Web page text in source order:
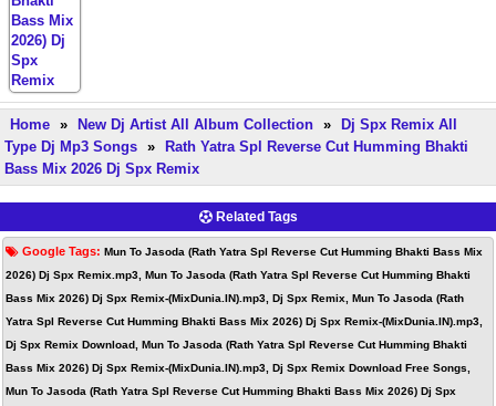
Home » New Dj Artist All Album Collection »
Dj Spx Remix All
Type Dj Mp3 Songs »
Rath Yatra Spl Reverse Cut Humming Bhakti
Bass Mix 2026 Dj Spx Remix
Related Tags
Google Tags: Mun To Jasoda (Rath Yatra Spl Reverse Cut Humming Bhakti Bass Mix
2026) Dj Spx Remix.mp3, Mun To Jasoda (Rath Yatra Spl Reverse Cut Humming Bhakti
Bass Mix 2026) Dj Spx Remix-(MixDunia.IN).mp3, Dj Spx Remix, Mun To Jasoda (Rath
Yatra Spl Reverse Cut Humming Bhakti Bass Mix 2026) Dj Spx Remix-(MixDunia.IN).mp3,
Dj Spx Remix Download, Mun To Jasoda (Rath Yatra Spl Reverse Cut Humming Bhakti
Bass Mix 2026) Dj Spx Remix-(MixDunia.IN).mp3, Dj Spx Remix Download Free Songs,
Mun To Jasoda (Rath Yatra Spl Reverse Cut Humming Bhakti Bass Mix 2026) Dj Spx